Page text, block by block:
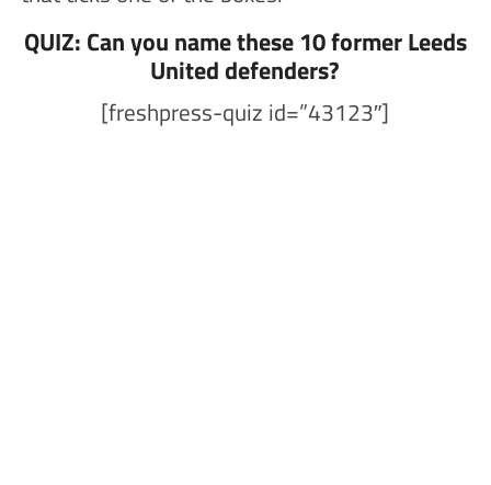
QUIZ: Can you name these 10 former Leeds
United defenders?
[freshpress-quiz id=”43123″]